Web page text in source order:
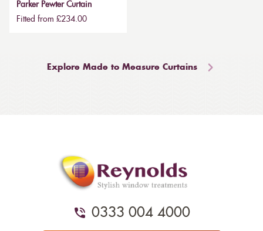
Parker Pewter Curtain
Fitted from £234.00
Explore Made to Measure Curtains
0333 004 4000